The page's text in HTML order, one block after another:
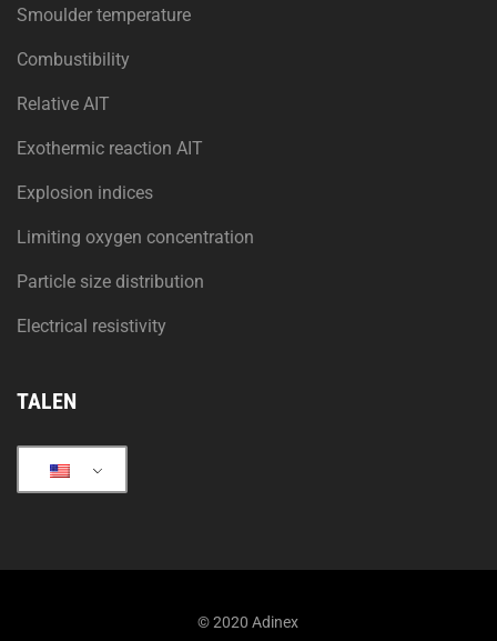
Smoulder temperature
Combustibility
Relative AIT
Exothermic reaction AIT
Explosion indices
Limiting oxygen concentration
Particle size distribution
Electrical resistivity
TALEN
© 2020 Adinex